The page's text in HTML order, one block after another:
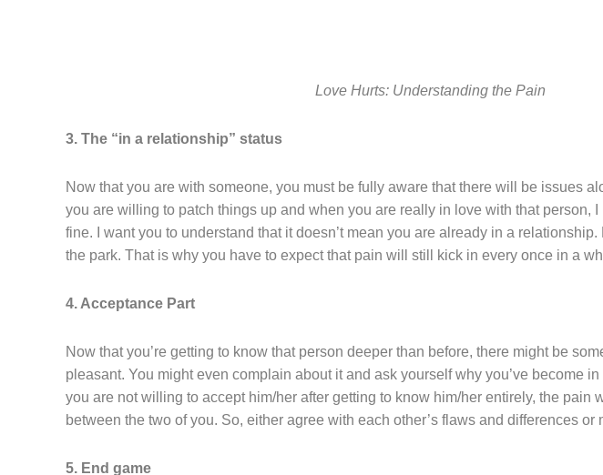
Love Hurts: Understanding the Pain
3. The “in a relationship” status
Now that you are with someone, you must be fully aware that there will be issues
you are willing to patch things up and when you are really in love with that person,
fine. I want you to understand that it doesn’t mean you are already in a
the park. That is why you have to expect that pain will still kick in every once in a
4. Acceptance Part
Now that you’re getting to know that person deeper than before, there might be
pleasant. You might even complain about it and ask yourself why you’ve become
you are not willing to accept him/her after getting to know him/her entirely, the pain
between the two of you. So, either agree with each other’s flaws and differences
5. End game